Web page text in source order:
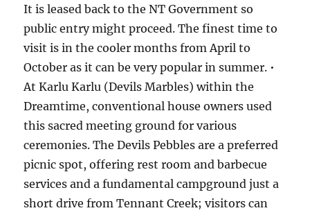
It is leased back to the NT Government so
public entry might proceed. The finest time to
visit is in the cooler months from April to
October as it can be very popular in summer. •
At Karlu Karlu (Devils Marbles) within the
Dreamtime, conventional house owners used
this sacred meeting ground for various
ceremonies. The Devils Pebbles are a preferred
picnic spot, offering rest room and barbecue
services and a fundamental campground just a
short drive from Tennant Creek; visitors can